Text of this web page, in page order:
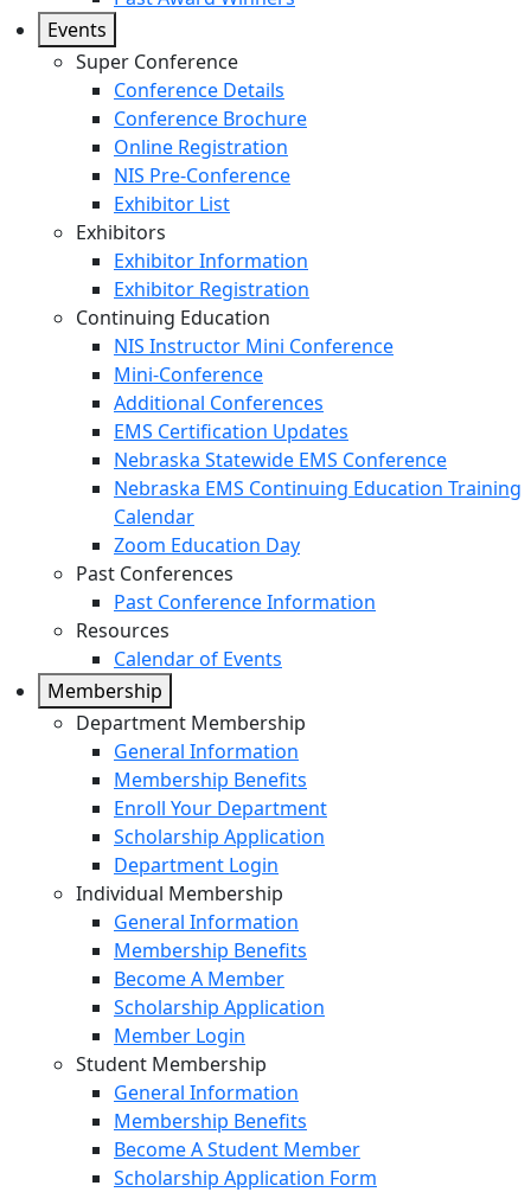
Events
Super Conference
Conference Details
Conference Brochure
Online Registration
NIS Pre-Conference
Exhibitor List
Exhibitors
Exhibitor Information
Exhibitor Registration
Continuing Education
NIS Instructor Mini Conference
Mini-Conference
Additional Conferences
EMS Certification Updates
Nebraska Statewide EMS Conference
Nebraska EMS Continuing Education Training
Calendar
Zoom Education Day
Past Conferences
Past Conference Information
Resources
Calendar of Events
Membership
Department Membership
General Information
Membership Benefits
Enroll Your Department
Scholarship Application
Department Login
Individual Membership
General Information
Membership Benefits
Become A Member
Scholarship Application
Member Login
Student Membership
General Information
Membership Benefits
Become A Student Member
Scholarship Application Form